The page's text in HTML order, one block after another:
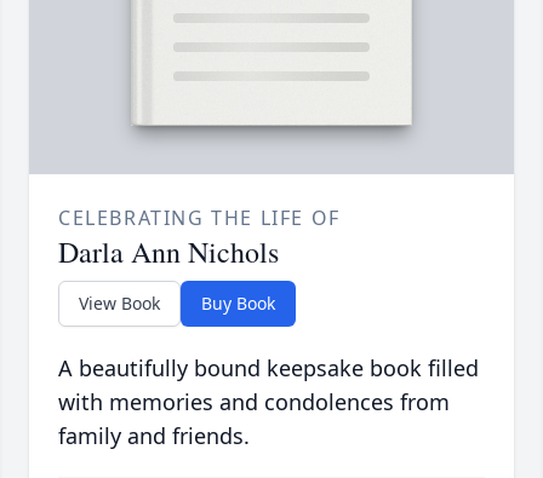
CELEBRATING THE LIFE OF
Darla Ann Nichols
View Book Buy Book
A beautifully bound keepsake book filled
with memories and condolences from
family and friends.